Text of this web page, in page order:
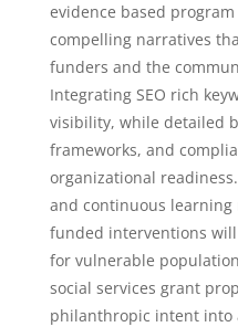
evidence based
compelling narratives
funders and the
Integrating SEO rich
visibility, while detailed
frameworks, and
organizational
and continuous
funded interventions
for vulnerable
social services grant
philanthropic intent into